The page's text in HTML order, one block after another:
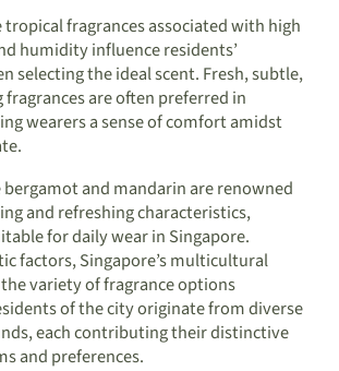
fragrances associated with high
humidity influence residents’
selecting the ideal scent. Fresh, subtle,
are often preferred in
wearers a sense of comfort amidst
and mandarin are renowned
and refreshing characteristics,
for daily wear in Singapore.
factors, Singapore’s multicultural
variety of fragrance options
of the city originate from diverse
each contributing their distinctive
and preferences.